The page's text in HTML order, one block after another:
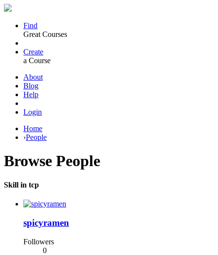
Find
Great Courses
Create
a Course
About
Blog
Help
Login
Home
›People
Browse People
Skill in tcp
spicyramen
Followers
0